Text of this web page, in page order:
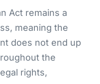
Act remains a
meaning the
does not end up
the
rights,